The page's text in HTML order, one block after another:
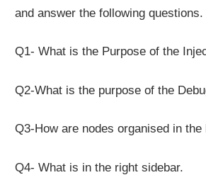
and answer the following questions.
Q1- What is the Purpose of the
Q2-What is the purpose of the
Q3-How are nodes organised in the
Q4- What is in the right sidebar.